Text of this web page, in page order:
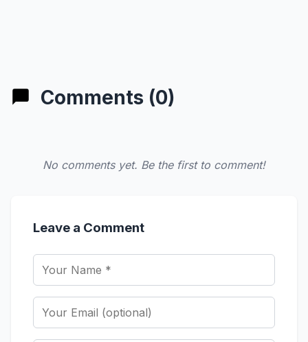
Comments (0)
No comments yet. Be the first to comment!
Leave a Comment